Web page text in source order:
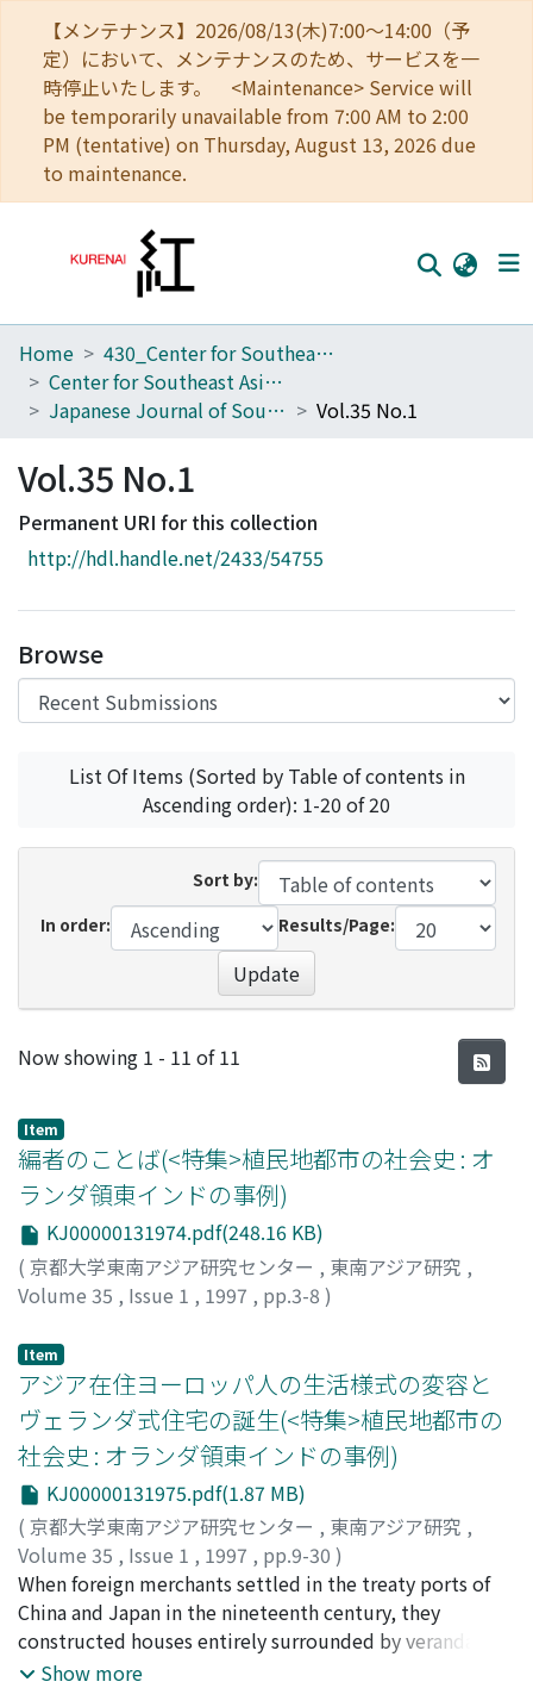
【メンテナンス】2026/08/13(木)7:00～14:00（予
定）において、メンテナンスのため、サービスを一
時停止いたします。 <Maintenance> Service will
be temporarily unavailable from 7:00 AM to 2:00
PM (tentative) on Thursday, August 13, 2026 due
to maintenance.
Home
Communities
Download Ranking
Access Statistics
Home
430_Center for Southeast Asian Studies
Center for Southeast Asian Studies
Japanese Journal of Southeast Asian Studies
Vol.35 No.1
Vol.35 No.1
Permanent URI for this collection
http://hdl.handle.net/2433/54755
Browse
List Of Items (Sorted by Table of contents in
Ascending order): 1-20 of 20
Sort by:
In order:
Results/Page:
Update
Recent Submissions
Now showing 1 - 11 of 11
Item
編者のことば(<特集>植民地都市の社会史 : オ
ランダ領東インドの事例)
KJ00000131974.pdf(248.16 KB)
( 京都大学東南アジア研究センター , 東南アジア研究 ,
Volume 35 , Issue 1 , 1997 , pp.3-8 )
Item
アジア在住ヨーロッパ人の生活様式の変容と
ヴェランダ式住宅の誕生(<特集>植民地都市の
社会史 : オランダ領東インドの事例)
KJ00000131975.pdf(1.87 MB)
( 京都大学東南アジア研究センター , 東南アジア研究 ,
Volume 35 , Issue 1 , 1997 , pp.9-30 )
泉田, 英雄;Izumida, Hideo;イズミダ, ヒデオ
When foreign merchants settled in the treaty ports of
China and Japan in the nineteenth century, they
constructed houses entirely surrounded by verandahs.
This type of building, which may be called the verandah
Show more